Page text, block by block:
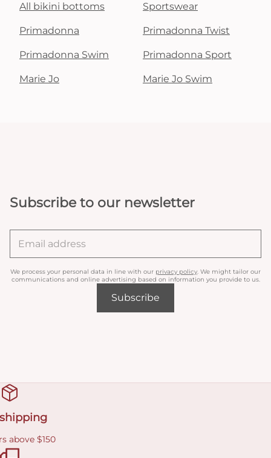
All bikini bottoms Sportswear
Primadonna Primadonna Twist
Primadonna Swim Primadonna Sport
Marie Jo Marie Jo Swim
Subscribe to our newsletter
We process your personal data in line with our privacy policy . We might tailor our
communications and online advertising based on information you provide to us.
Subscribe
above $150